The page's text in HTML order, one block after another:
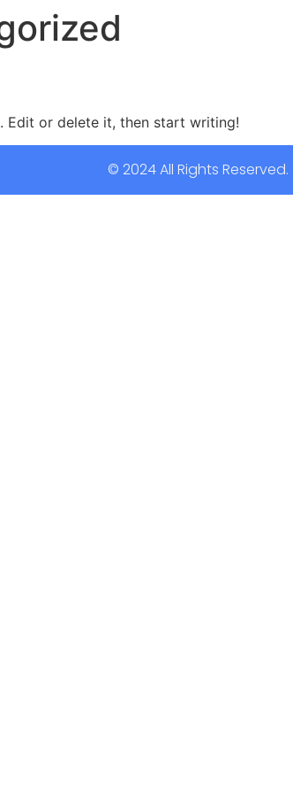
Edit or delete it, then start writing!
© 2024 All Rights Reserved.